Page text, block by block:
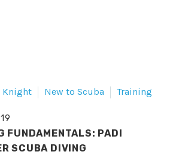
Knight New to Scuba Training
FUNDAMENTALS: PADI
SCUBA DIVING